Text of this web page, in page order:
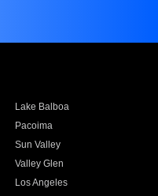
Lake Balboa
Pacoima
Sun Valley
Valley Glen
Los Angeles